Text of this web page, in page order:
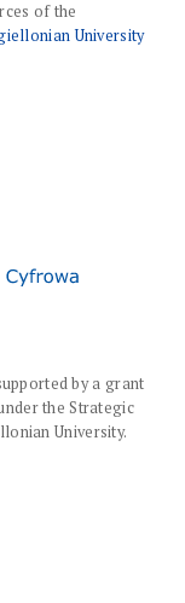
of the
University
by a grant
the Strategic
University.